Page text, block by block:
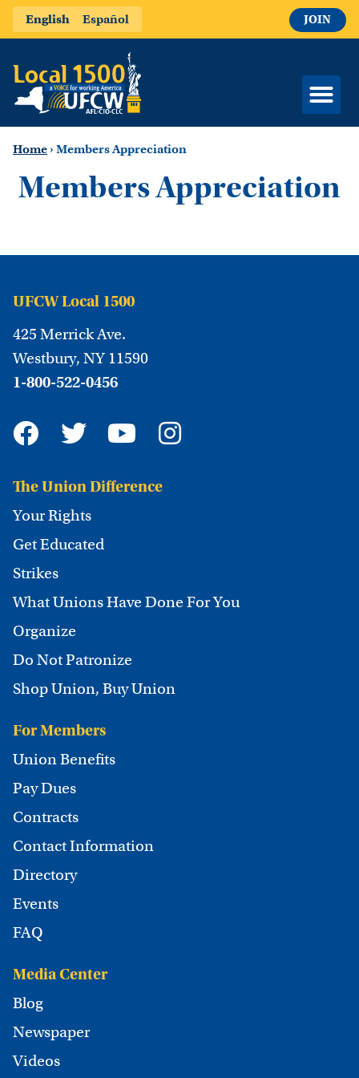
English Español JOIN
Home › Members Appreciation
Members Appreciation
UFCW Local 1500
425 Merrick Ave.
Westbury, NY 11590
1-800-522-0456
The Union Difference
Your Rights
Get Educated
Strikes
What Unions Have Done For You
Organize
Do Not Patronize
Shop Union, Buy Union
For Members
Union Benefits
Pay Dues
Contracts
Contact Information
Directory
Events
FAQ
Media Center
Blog
Newspaper
Videos